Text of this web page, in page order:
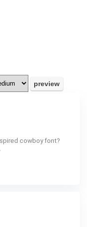
cowboy font?